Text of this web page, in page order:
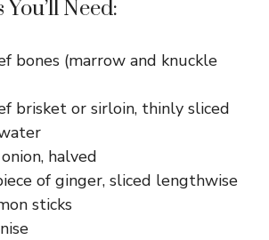
i
d
e
o
Need:
bones (marrow and knuckle
brisket or sirloin, thinly sliced
halved
of ginger, sliced lengthwise
sticks